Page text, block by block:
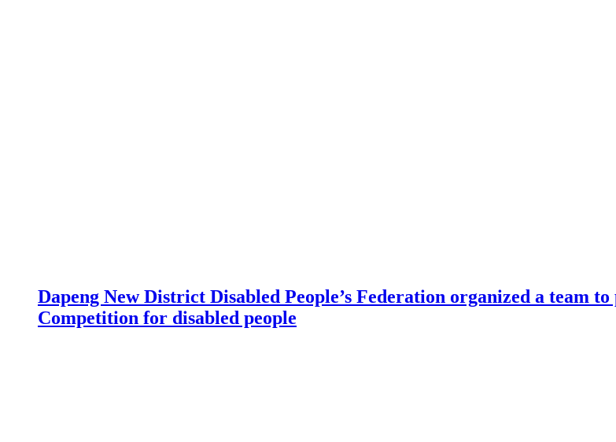
Dapeng New District Disabled People’s Federation organized a team
Competition for disabled people